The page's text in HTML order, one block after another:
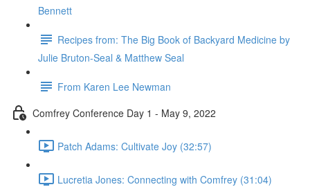
Bennett
Recipes from: The Big Book of Backyard Medicine by
Julie Bruton-Seal & Matthew Seal
From Karen Lee Newman
Comfrey Conference Day 1 - May 9, 2022
Patch Adams: Cultivate Joy (32:57)
Lucretia Jones: Connecting with Comfrey (31:04)